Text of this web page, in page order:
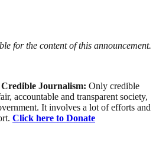
for the content of this announcement.
Journalism: Only credible
accountable and transparent society,
It involves a lot of efforts and
Click here to Donate